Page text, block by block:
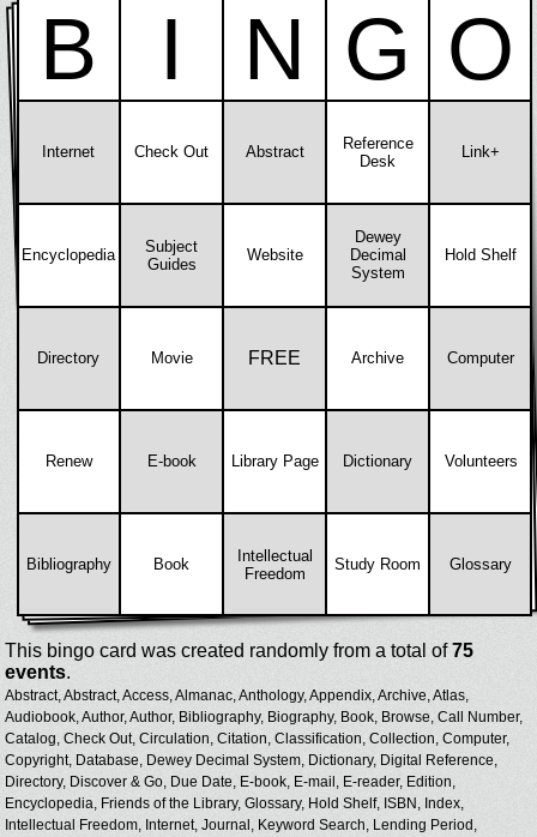
B I N G O
Internet Check Out Abstract
Reference
Desk
Link+
Encyclopedia
Subject
Guides
Website
Dewey
Decimal
System
Hold Shelf
Directory Movie FREE Archive Computer
Renew E-book Library Page Dictionary Volunteers
Bibliography Book
Intellectual
Freedom
Study Room Glossary
This bingo card was created randomly from a total of75
events.
Abstract,Abstract,Access,Almanac,Anthology,Appendix,Archive,Atlas,
Audiobook,Author,Author, Bibliography, Biography, Book, Browse, Call Number,
Catalog, Check Out, Circulation, Citation, Classification, Collection, Computer,
Copyright, Database, Dewey Decimal System, Dictionary, Digital Reference,
Directory, Discover & Go, Due Date, E-book, E-mail, E-reader, Edition,
Encyclopedia, Friends of the Library, Glossary, Hold Shelf, ISBN, Index,
Intellectual Freedom, Internet, Journal, Keyword Search, Lending Period,